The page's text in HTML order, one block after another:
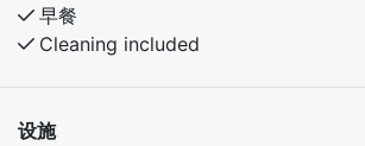
早餐
Cleaning included
设施